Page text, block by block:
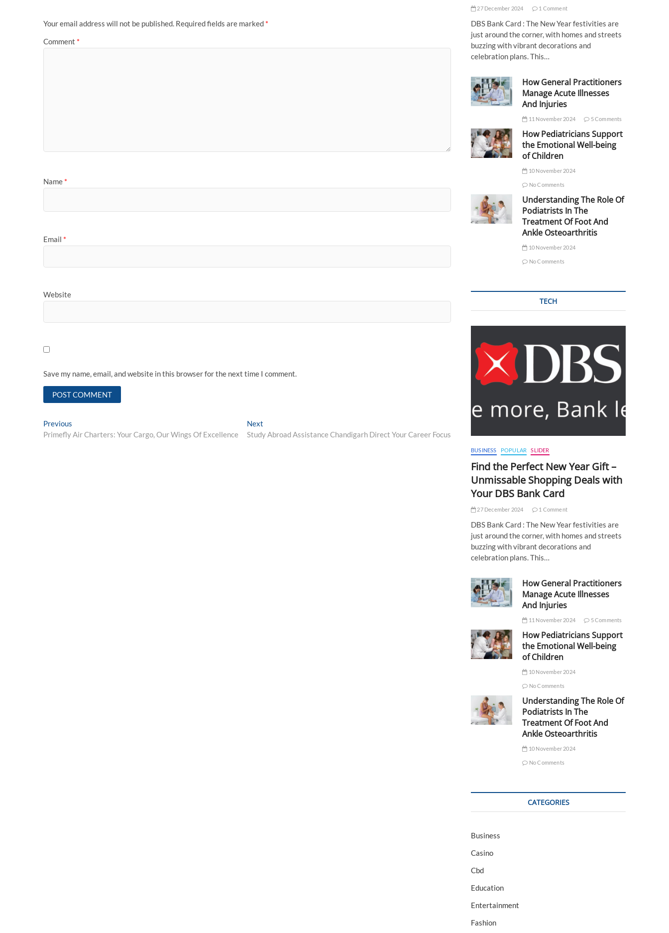
Your email address will not be published. Required fields are marked *
Comment *
Name *
Email *
Website
Save my name, email, and website in this browser for the next time I comment.
Post
navigation
Previous
post:
Primefly Air Charters: Your Cargo, Our Wings Of Excellence
Next
post:
Study Abroad Assistance Chandigarh Direct Your Career Focus
27 December 2024 1 Comment
DBS Bank Card : The New Year festivities are
just around the corner, with homes and streets
buzzing with vibrant decorations and
celebration plans. This…
How General Practitioners
Manage Acute Illnesses
And Injuries
11 November 2024 5 Comments
How Pediatricians Support
the Emotional Well-being
of Children
10 November 2024
No Comments
Understanding The Role Of
Podiatrists In The
Treatment Of Foot And
Ankle Osteoarthritis
10 November 2024
No Comments
TECH
BUSINESS POPULAR SLIDER
Find the Perfect New Year Gift –
Unmissable Shopping Deals with
Your DBS Bank Card
27 December 2024 1 Comment
DBS Bank Card : The New Year festivities are
just around the corner, with homes and streets
buzzing with vibrant decorations and
celebration plans. This…
How General Practitioners
Manage Acute Illnesses
And Injuries
11 November 2024 5 Comments
How Pediatricians Support
the Emotional Well-being
of Children
10 November 2024
No Comments
Understanding The Role Of
Podiatrists In The
Treatment Of Foot And
Ankle Osteoarthritis
10 November 2024
No Comments
CATEGORIES
Business
Casino
Cbd
Education
Entertainment
Fashion